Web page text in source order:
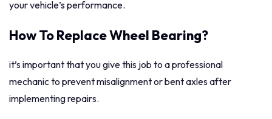
your vehicle’s performance.
How To Replace Wheel Bearing?
it’s important that you give this job to a professional
mechanic to prevent misalignment or bent axles after
implementing repairs.